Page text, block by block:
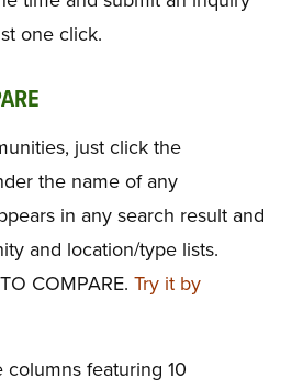
one click.
just click the
the name of any
in any search result and
and location/type lists.
COMPARE. Try it by
featuring 10